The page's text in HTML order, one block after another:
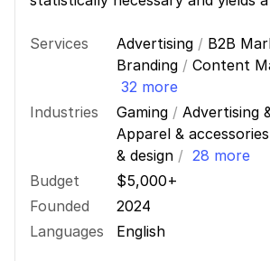
Services Advertising / B2B
Branding / Content
32 more
Industries
Gaming / Advertising
Apparel & accessories
& design / 28 more
Budget
$5,000+
Founded
2024
Languages
English